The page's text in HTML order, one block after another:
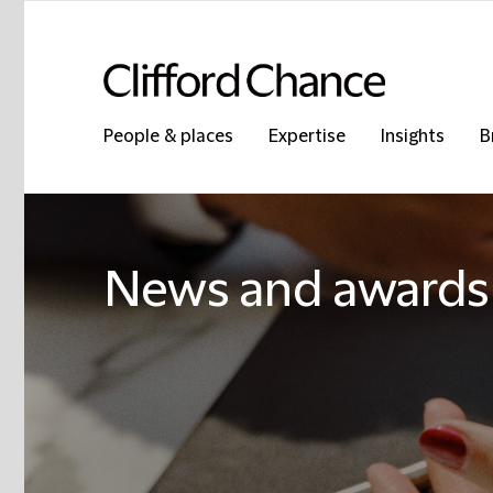
People & places Expertise Insights
News and awards